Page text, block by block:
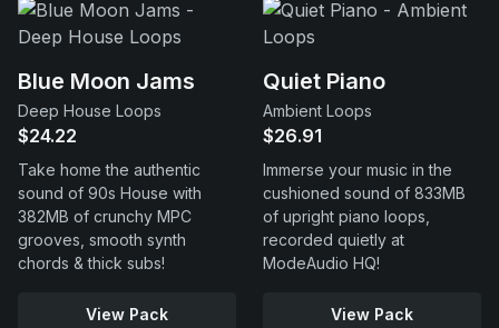
Blue Moon Jams
Deep House Loops
$24.22
Take home the authentic
sound of 90s House with
382MB of crunchy MPC
grooves, smooth synth
chords & thick subs!
View Pack
Quiet Piano
Ambient Loops
$26.91
Immerse your music in the
cushioned sound of 833MB
of upright piano loops,
recorded quietly at
ModeAudio HQ!
View Pack